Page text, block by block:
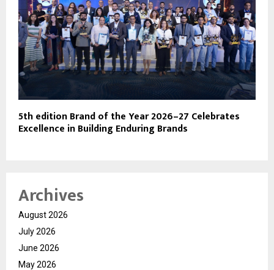
5th edition Brand of the Year 2026–27 Celebrates
Excellence in Building Enduring Brands
Archives
August 2026
July 2026
June 2026
May 2026